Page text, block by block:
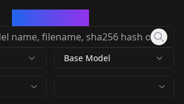
Base Model